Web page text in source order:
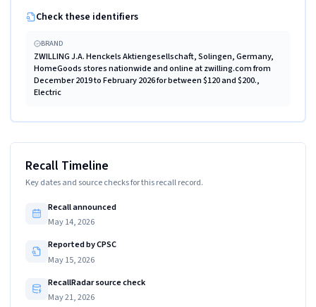
Check these identifiers
BRAND
ZWILLING J.A. Henckels Aktiengesellschaft, Solingen, Germany,
HomeGoods stores nationwide and online at zwilling.com from
December 2019 to February 2026 for between $120 and $200.,
Electric
Recall Timeline
Key dates and source checks for this recall record.
Recall announced
May 14, 2026
Reported by CPSC
May 15, 2026
RecallRadar source check
May 21, 2026